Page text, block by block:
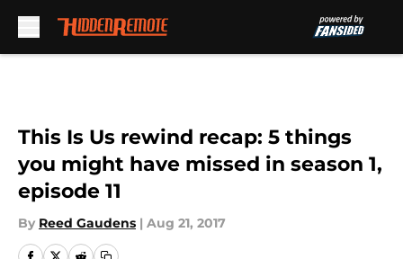
This Is Us rewind recap: 5 things
you might have missed in season 1,
episode 11
By Reed Gaudens | Aug 21, 2017